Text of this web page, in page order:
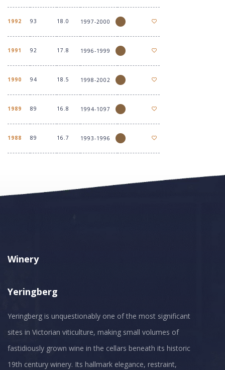
1992 93 18.0 1997-2000
1991 92 17.8 1996-1999
1990 94 18.5 1998-2002
1989 89 16.8 1994-1097
1988 89 16.7 1993-1996
Winery
Yeringberg
Yeringberg is unquestionably one of the most significant
sites in Victorian viticulture, making small volumes of
fastidiously grown wine in the cellars beneath its historic
19th century winery. Its hallmark elegance, restraint,